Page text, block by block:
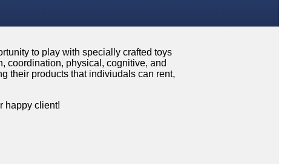
to play with specially crafted toys
coordination, physical, cognitive, and
their products that indiviudals can rent,
happy client!